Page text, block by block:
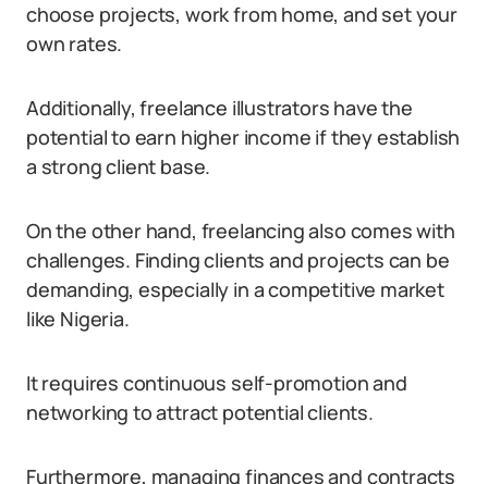
choose projects, work from home, and set your
own rates.
Additionally, freelance illustrators have the
potential to earn higher income if they establish
a strong client base.
On the other hand, freelancing also comes with
challenges. Finding clients and projects can be
demanding, especially in a competitive market
like Nigeria.
It requires continuous self-promotion and
networking to attract potential clients.
Furthermore, managing finances and contracts